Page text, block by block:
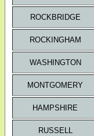
ROCKBRIDGE
ROCKINGHAM
WASHINGTON
MONTGOMERY
HAMPSHIRE
RUSSELL